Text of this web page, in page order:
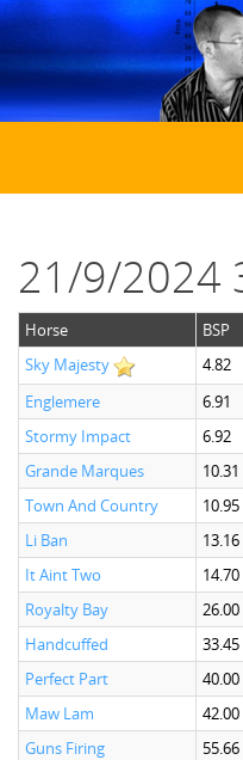
21/9/2024
Horse BSP
Sky Majesty
4.82
Englemere
6.91
Stormy Impact
6.92
Grande Marques
10.31
Town And Country
10.95
Li Ban
13.16
It Aint Two
14.70
Royalty Bay
26.00
Handcuffed
33.45
Perfect Part
40.00
Maw Lam
42.00
Guns Firing
55.66